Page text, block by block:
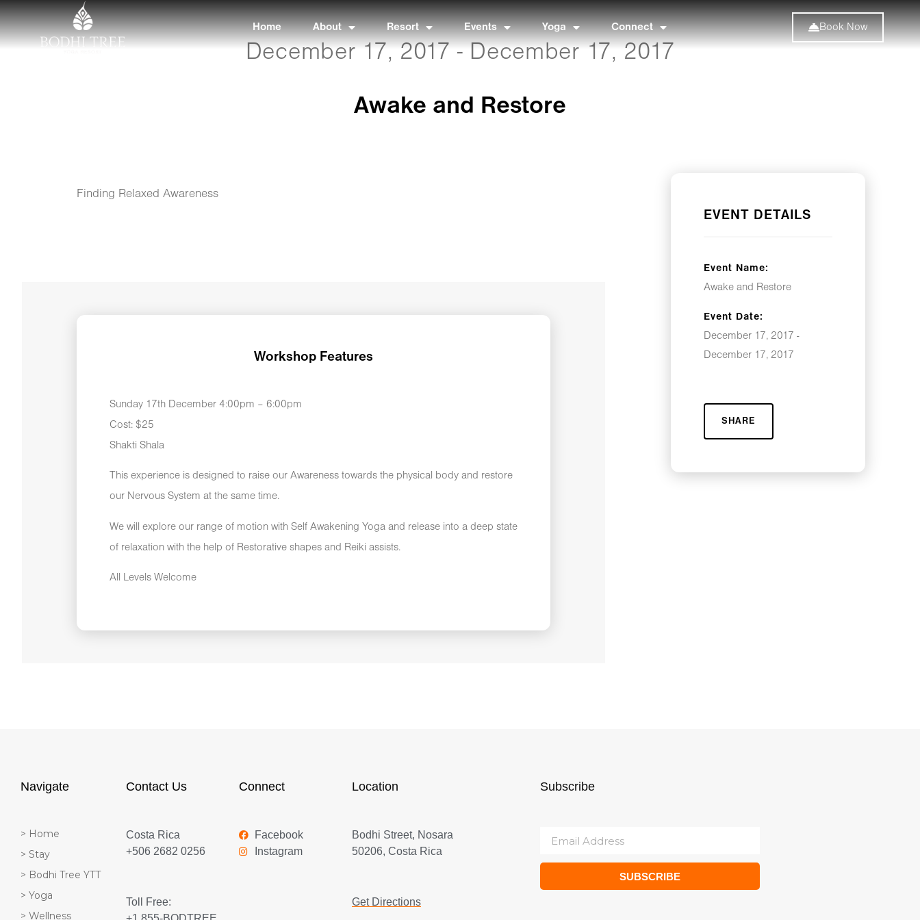
Home About Resort Events Yoga Connect Book Now
December 17, 2017 - December 17, 2017
Awake and Restore
EVENT DETAILS
Event Name:
Awake and Restore
Event Date:
December 17, 2017 -
December 17, 2017
SHARE
Finding Relaxed Awareness
Workshop Features
Sunday 17th December 4:00pm – 6:00pm
Cost: $25
Shakti Shala
This experience is designed to raise our Awareness towards the physical body and restore
our Nervous System at the same time.
We will explore our range of motion with Self Awakening Yoga and release into a deep state
of relaxation with the help of Restorative shapes and Reiki assists.
All Levels Welcome
Navigate
> Home
> Stay
> Bodhi Tree YTT
> Yoga
> Wellness
Contact Us
Costa Rica
+506 2682 0256
Toll Free:
Connect
Facebook
Instagram
Location
Bodhi Street, Nosara
50206, Costa Rica
Get Directions
Subscribe
SUBSCRIBE